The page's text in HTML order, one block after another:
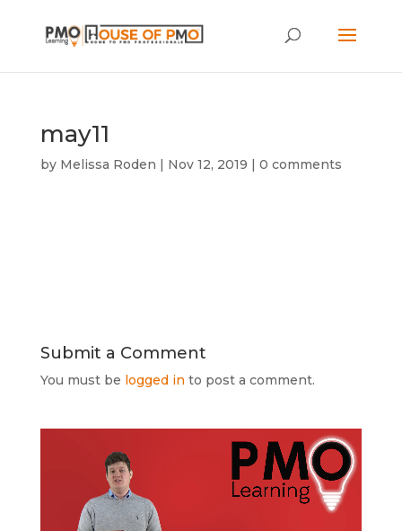
may11
by Melissa Roden | Nov 12, 2019 | 0 comments
Submit a Comment
You must be logged in to post a comment.